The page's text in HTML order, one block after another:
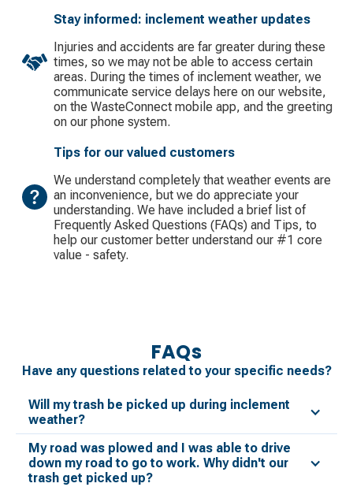
Stay informed: inclement weather updates
Injuries and accidents are far greater during these
times, so we may not be able to access certain
areas. During the times of inclement weather, we
communicate service delays here on our website,
on the WasteConnect mobile app, and the greeting
on our phone system.
Tips for our valued customers
We understand completely that weather events are
an inconvenience, but we do appreciate your
understanding. We have included a brief list of
Frequently Asked Questions (FAQs) and Tips, to
help our customer better understand our #1 core
value - safety.
FAQs
Have any questions related to your specific needs?
Will my trash be picked up during inclement
weather?
My road was plowed and I was able to drive
down my road to go to work. Why didn't our
trash get picked up?